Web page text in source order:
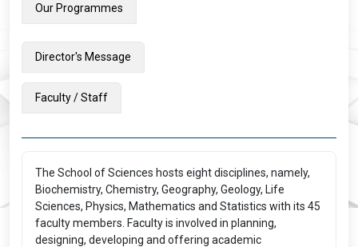
Our Programmes
Director's Message
Faculty / Staff
The School of Sciences hosts eight disciplines, namely,
Biochemistry, Chemistry, Geography, Geology, Life
Sciences, Physics, Mathematics and Statistics with its 45
faculty members. Faculty is involved in planning,
designing, developing and offering academic